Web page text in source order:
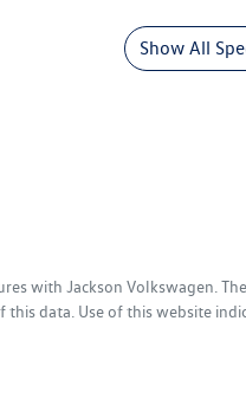
Show All
with Jackson Volkswagen .
data. Use of this website